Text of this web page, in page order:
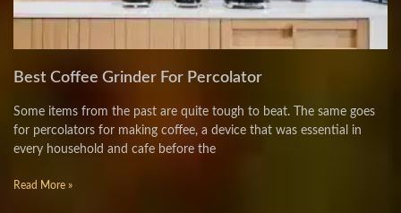
Best Coffee Grinder For Percolator
Some items from the past are quite tough to beat. The same goes
for percolators for making coffee, a device that was essential in
every household and cafe before the
Read More »